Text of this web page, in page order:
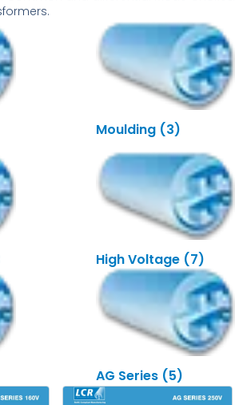
Moulding (3)
High Voltage (7)
AG Series (5)